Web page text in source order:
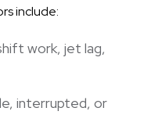
include:
work, jet lag,
interrupted, or